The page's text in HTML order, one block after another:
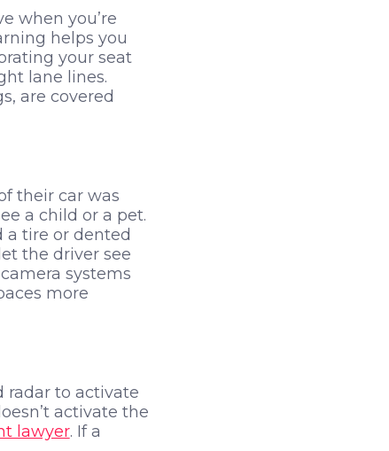
when you’re
helps you
your seat
lane lines.
are covered
their car was
a child or a pet.
a tire or dented
the driver see
systems
more
radar to activate
activate the
lawyer. If a